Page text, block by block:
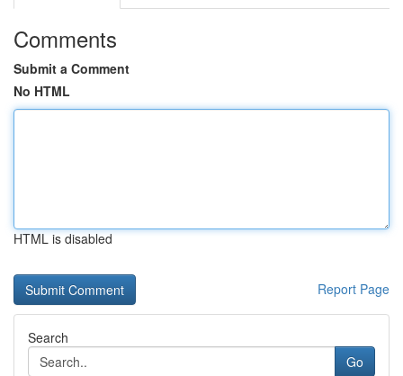
Comments
Submit a Comment
No HTML
HTML is disabled
Report Page
Search
Go